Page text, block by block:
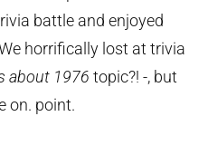
battle and enjoyed
horrifically lost at trivia
about 1976 topic?! -, but
on. point.